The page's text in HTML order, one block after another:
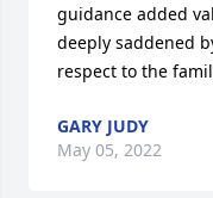
guidance added
deeply saddened
respect to the
GARY JUDY
May 05, 2022